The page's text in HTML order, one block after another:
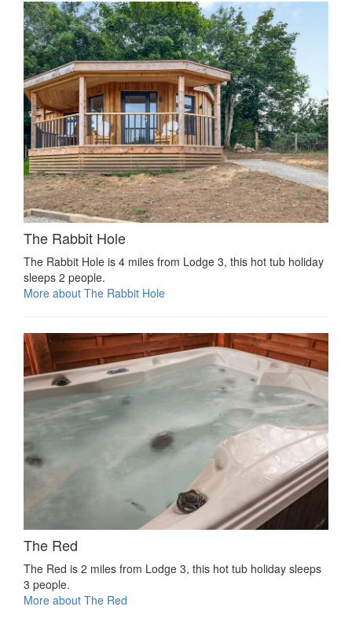
The Rabbit Hole
The Rabbit Hole is 4 miles from Lodge 3, this hot tub holiday
sleeps 2 people.
More about The Rabbit Hole
The Red
The Red is 2 miles from Lodge 3, this hot tub holiday sleeps
3 people.
More about The Red